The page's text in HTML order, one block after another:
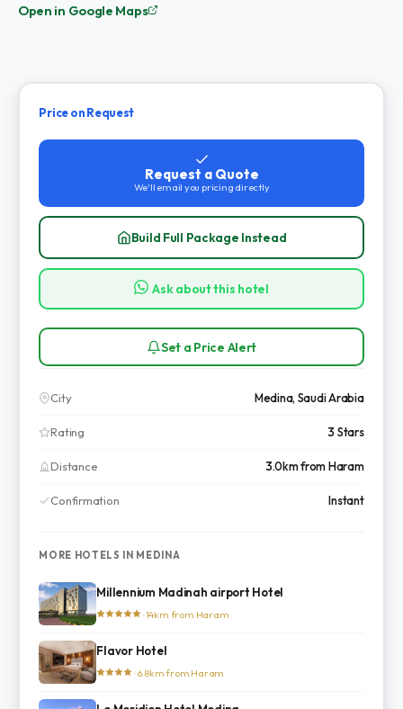
Open in Google Maps
Price on Request
Request a Quote
We'll email you pricing directly
Build Full Package Instead
Ask about this hotel
Set a Price Alert
City Medina, Saudi Arabia
Rating 3 Stars
Distance 3.0km from Haram
Confirmation Instant
MORE HOTELS IN MEDINA
Millennium Madinah airport Hotel
· 14km from Haram
Flavor Hotel
· 6.8km from Haram